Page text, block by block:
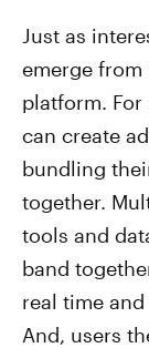
Just as
emerge from
platform.
can create
bundling
together.
tools and
band
real time
And, users